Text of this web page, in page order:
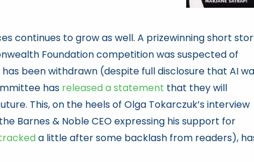
continues to grow as well. A prizewinning short
Foundation competition was suspected of
been withdrawn (despite full disclosure that AI
has released a statement that they will
This, on the heels of Olga Tokarczuk’s interview
Barnes & Noble CEO expressing his support for
a little after some backlash from readers),